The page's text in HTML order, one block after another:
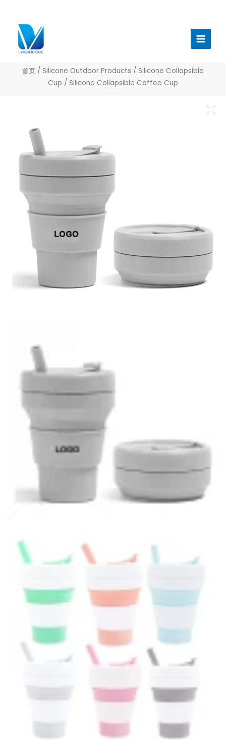
Menu
首页 / Silicone Outdoor Products / Silicone Collapsible
Cup / Silicone Collapsible Coffee Cup